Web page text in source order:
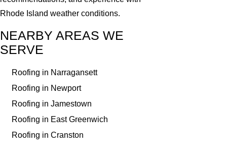
Rhode Island weather conditions.
NEARBY AREAS WE
SERVE
Roofing in Narragansett
Roofing in Newport
Roofing in Jamestown
Roofing in East Greenwich
Roofing in Cranston